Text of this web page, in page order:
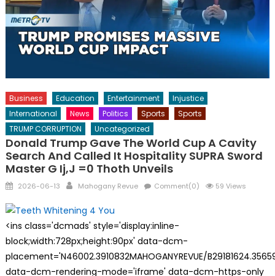
Business Education Entertainment
Injustice
International
News Politics Sports
Sports
TRUMP CORRUPTION
Uncategorized
Donald Trump Gave The World Cup A Cavity
Search And Called It Hospitality SUPRA Sword
Master G Ij,j =0 Thoth Unveils
Posted
2026-06-13 Author
Mahogany Revue Comment(0) 59 Views
<ins class='dcmads' style='display:inline-
block;width:728px;height:90px' data-dcm-
placement='N46002.3910832MAHOGANYREVUE/
data-dcm-rendering-mode='iframe' data-dcm-https-only